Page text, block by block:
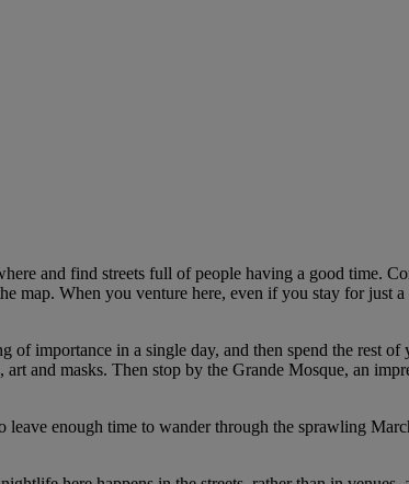
and find streets full of people having a good time.
map. When you venture here, even if you stay for just
importance in a single day, and then spend the rest
and masks. Then stop by the Grande Mosque, an
enough time to wander through the sprawling